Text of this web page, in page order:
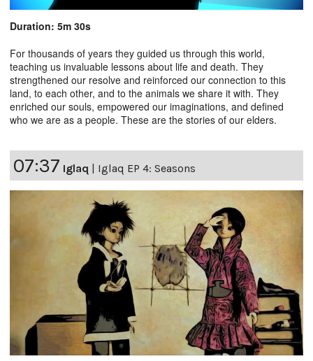
Duration: 5m 30s
For thousands of years they guided us through this world,
teaching us invaluable lessons about life and death. They
strengthened our resolve and reinforced our connection to this
land, to each other, and to the animals we share it with. They
enriched our souls, empowered our imaginations, and defined
who we are as a people. These are the stories of our elders.
07:37 Iglaq Iglaq EP 4: Seasons